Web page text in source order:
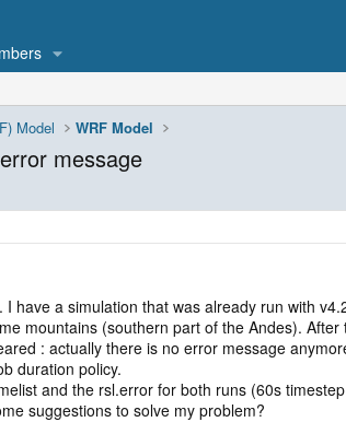
Model WRF Model
message
I have a simulation that was already run with
mountains (southern part of the Andes).
: actually there is no error message
duration policy.
and the rsl.error for both runs (60s
suggestions to solve my problem?